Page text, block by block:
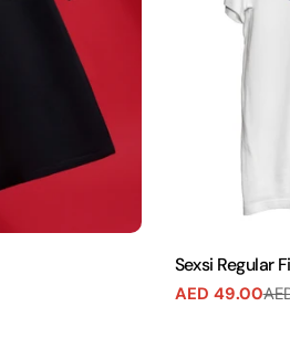
Sexsi Regular
Sale
AED 49.00
Regular